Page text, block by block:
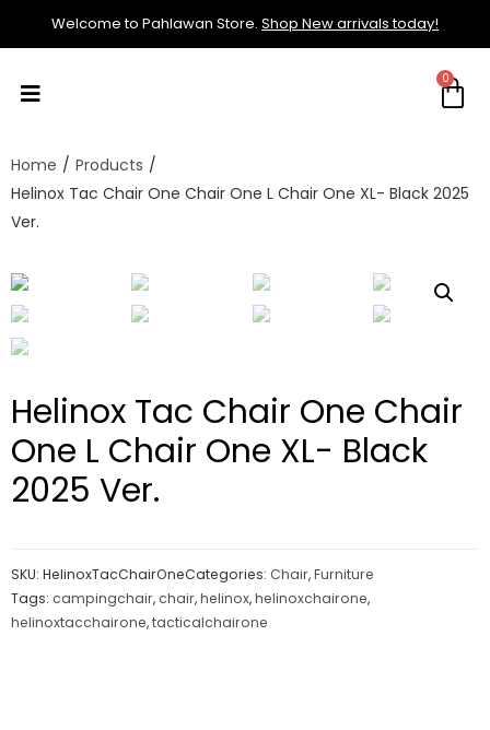
Welcome to Pahlawan Store. Shop New arrivals today!
Home / Products /
Helinox Tac Chair One Chair One L Chair One XL- Black 2025
Ver.
Helinox Tac Chair One Chair
One L Chair One XL- Black
2025 Ver.
SKU: HelinoxTacChairOneCategories: Chair,Furniture
Tags: campingchair, chair,helinox,helinoxchairone,
helinoxtacchairone,tacticalchairone